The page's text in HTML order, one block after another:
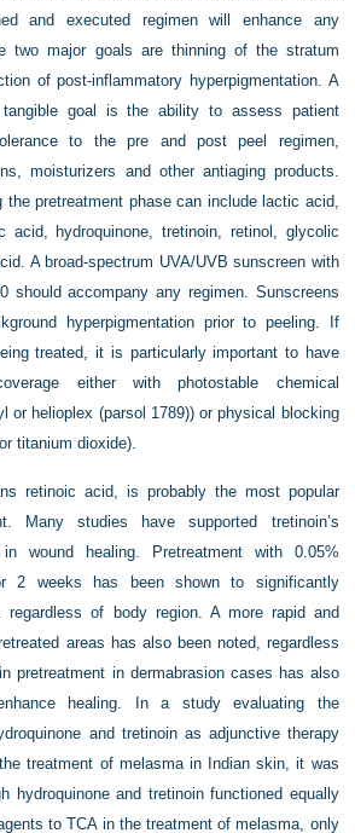
and executed regimen will enhance any
two major goals are thinning of the stratum
of post-inflammatory hyperpigmentation. A
goal is the ability to assess patient
to the pre and post peel regimen,
moisturizers and other antiaging products.
the pretreatment phase can include lactic acid,
acid, hydroquinone, tretinoin, retinol, glycolic
A broad-spectrum UVA/UVB sunscreen with
should accompany any regimen. Sunscreens
hyperpigmentation prior to peeling. If
treated, it is particularly important to have
either with photostable chemical
or helioplex (parsol 1789)) or physical blocking
titanium dioxide).
retinoic acid, is probably the most popular
Many studies have supported tretinoin’s
wound healing. Pretreatment with 0.05%
2 weeks has been shown to significantly
regardless of body region. A more rapid and
areas has also been noted, regardless
pretreatment in dermabrasion cases has also
healing. In a study evaluating the
and tretinoin as adjunctive therapy
treatment of melasma in Indian skin, it was
hydroquinone and tretinoin functioned equally
to TCA in the treatment of melasma, only